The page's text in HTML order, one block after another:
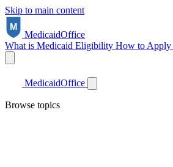
Skip to main content
MedicaidOffice
What is Medicaid Eligibility How to Apply
MedicaidOffice
Browse topics